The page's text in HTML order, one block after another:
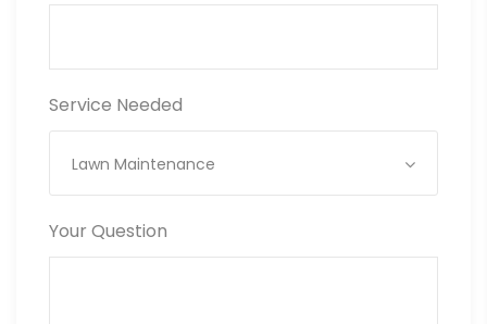
Service Needed
Lawn Maintenance
Your Question